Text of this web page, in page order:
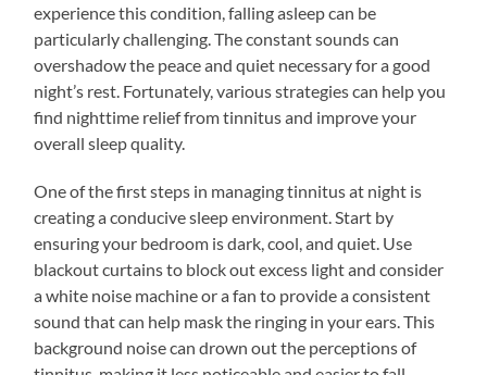
experience this condition, falling asleep can be
particularly challenging. The constant sounds can
overshadow the peace and quiet necessary for a good
night’s rest. Fortunately, various strategies can help you
find nighttime relief from tinnitus and improve your
overall sleep quality.
One of the first steps in managing tinnitus at night is
creating a conducive sleep environment. Start by
ensuring your bedroom is dark, cool, and quiet. Use
blackout curtains to block out excess light and consider
a white noise machine or a fan to provide a consistent
sound that can help mask the ringing in your ears. This
background noise can drown out the perceptions of